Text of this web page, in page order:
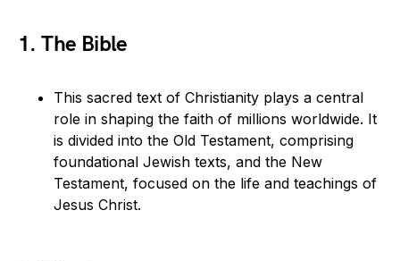
1. The Bible
This sacred text of Christianity plays a central
role in shaping the faith of millions worldwide. It
is divided into the Old Testament, comprising
foundational Jewish texts, and the New
Testament, focused on the life and teachings of
Jesus Christ.